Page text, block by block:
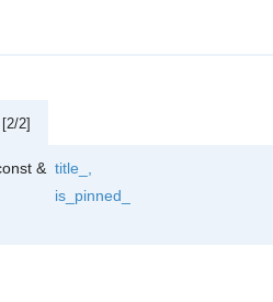
[2/2]
& title_ ,
is_pinned_